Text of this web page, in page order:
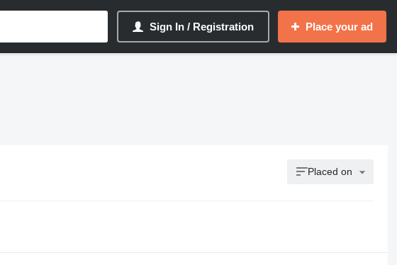
Sign In / Registration Place your ad
Placed on